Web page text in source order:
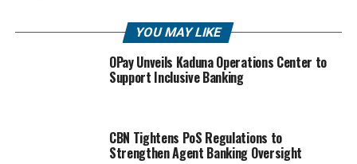
YOU MAY LIKE
OPay Unveils Kaduna Operations Center to
Support Inclusive Banking
CBN Tightens PoS Regulations to
Strengthen Agent Banking Oversight